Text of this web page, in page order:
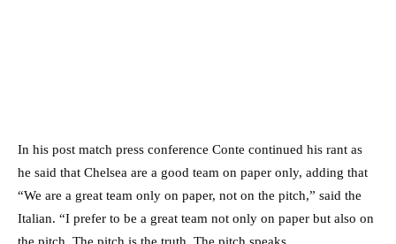
In his post match press conference Conte continued his rant as
he said that Chelsea are a good team on paper only, adding that
“We are a great team only on paper, not on the pitch,” said the
Italian. “I prefer to be a great team not only on paper but also on